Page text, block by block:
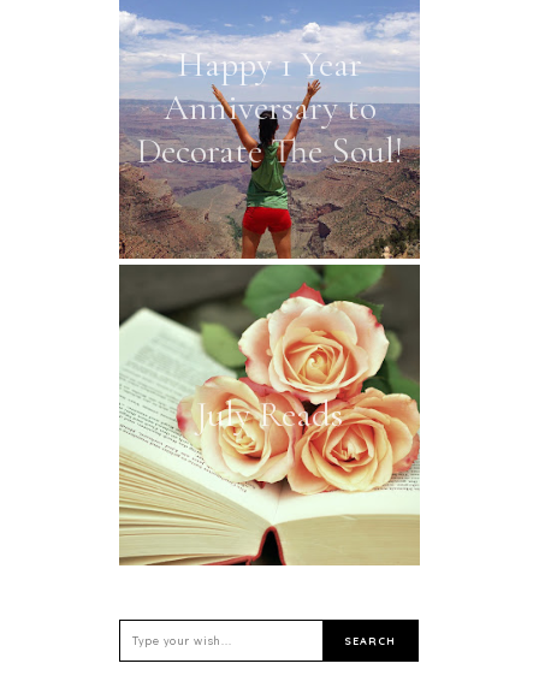
Happy 1 Year
Anniversary to
Decorate The Soul!
July Reads